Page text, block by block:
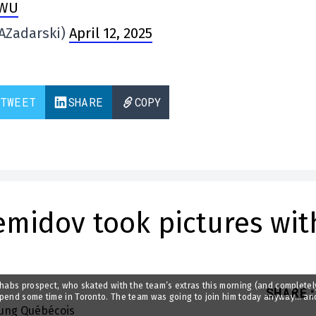
April 12, 2025
TWEET SHARE COPY
took pictures
SHARE:
prospect, who skated with the team’s extras this morning (and
some time in Toronto. The team was going to join him today anyway…